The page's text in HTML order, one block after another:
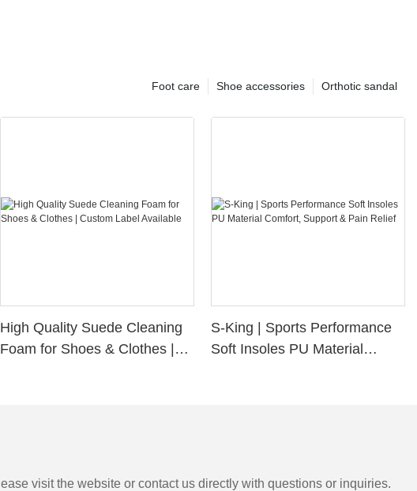
Orthotic sandal
Shoe accessories
Foot care
High Quality Suede Cleaning
Foam for Shoes & Clothes |
S-King | Sports Performance
Soft Insoles PU Material
visit the website or contact us directly with questions or inquiries.